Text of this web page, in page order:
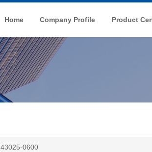
Home Company Profile Product
43025-0600